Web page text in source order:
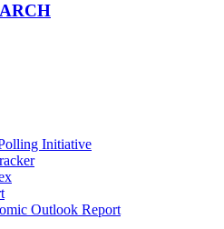
Initiative
Outlook Report